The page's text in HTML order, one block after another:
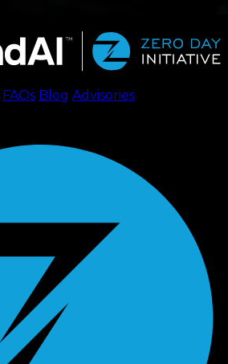
FAQs Blog Advisories